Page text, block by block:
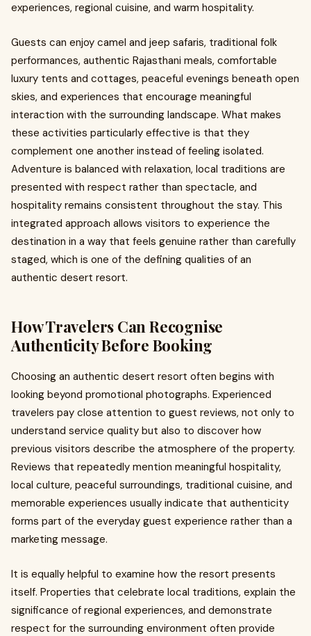
experiences, regional cuisine, and warm hospitality.
Guests can enjoy camel and jeep safaris, traditional folk
performances, authentic Rajasthani meals, comfortable
luxury tents and cottages, peaceful evenings beneath open
skies, and experiences that encourage meaningful
interaction with the surrounding landscape. What makes
these activities particularly effective is that they
complement one another instead of feeling isolated.
Adventure is balanced with relaxation, local traditions are
presented with respect rather than spectacle, and
hospitality remains consistent throughout the stay. This
integrated approach allows visitors to experience the
destination in a way that feels genuine rather than carefully
staged, which is one of the defining qualities of an
authentic desert resort.
How Travelers Can Recognise
Authenticity Before Booking
Choosing an authentic desert resort often begins with
looking beyond promotional photographs. Experienced
travelers pay close attention to guest reviews, not only to
understand service quality but also to discover how
previous visitors describe the atmosphere of the property.
Reviews that repeatedly mention meaningful hospitality,
local culture, peaceful surroundings, traditional cuisine, and
memorable experiences usually indicate that authenticity
forms part of the everyday guest experience rather than a
marketing message.
It is equally helpful to examine how the resort presents
itself. Properties that celebrate local traditions, explain the
significance of regional experiences, and demonstrate
respect for the surrounding environment often provide